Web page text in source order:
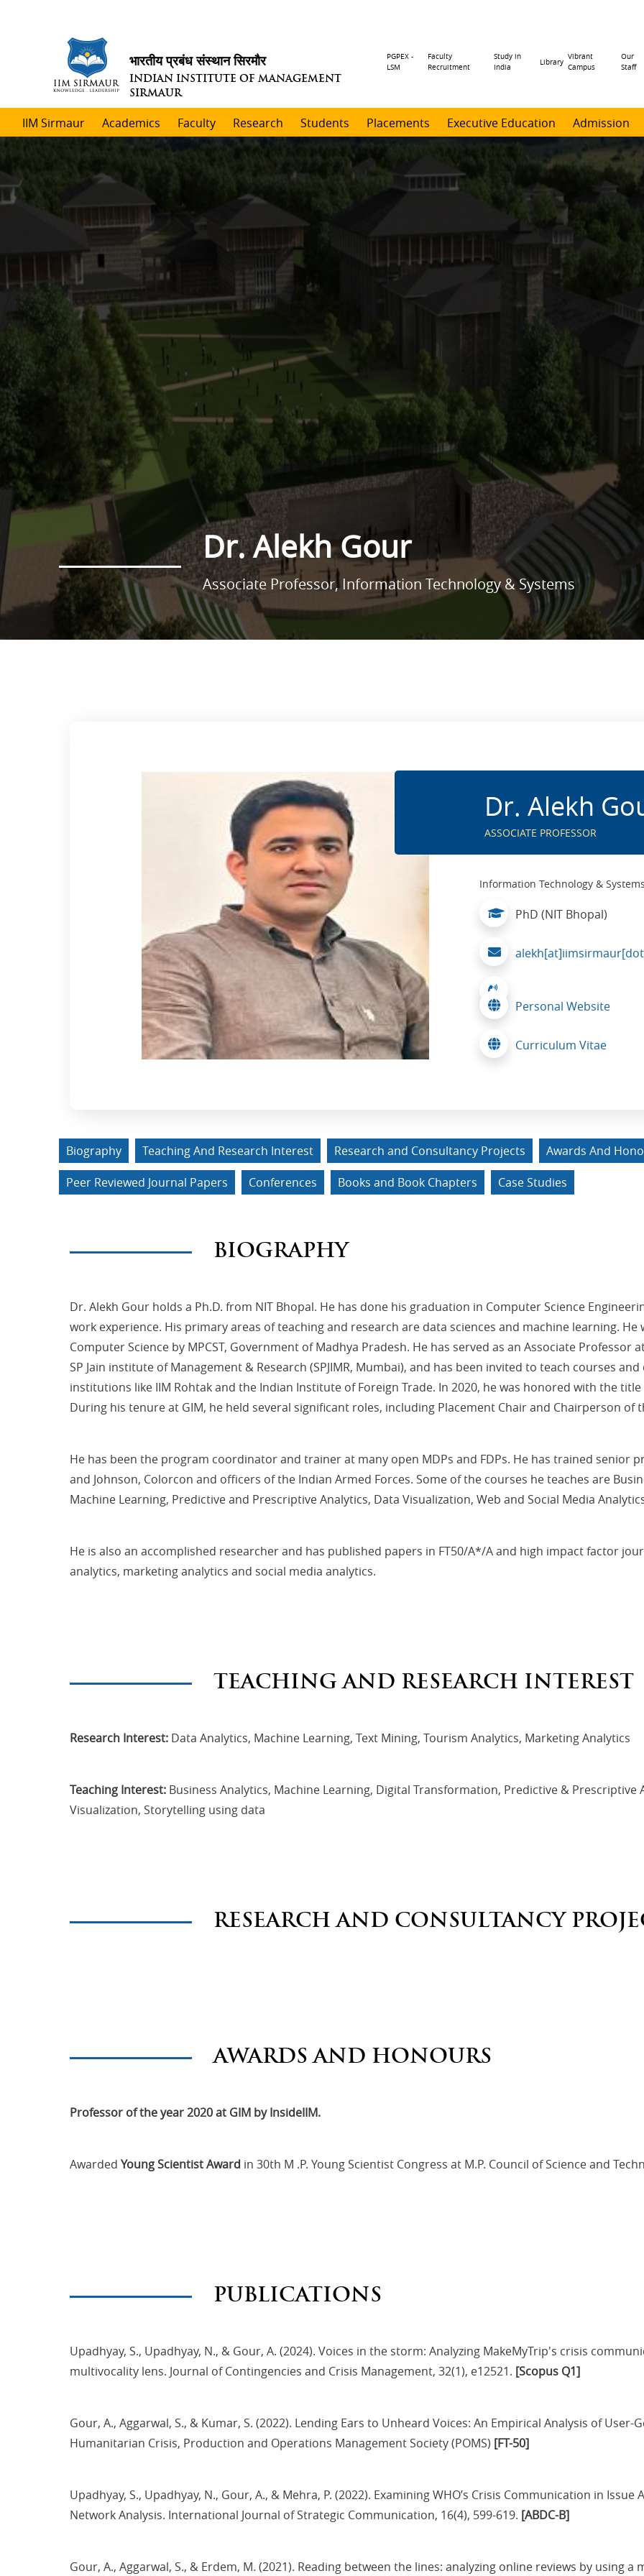
भारतीय प्रबंध संस्थान सिरमौर
INDIAN INSTITUTE OF MANAGEMENT
SIRMAUR
Header
PGPEX -
LSM
Faculty
Recruitment
Study in
India
Library
Vibrant
Campus
Our
Staff
IIM Sirmaur Academics Faculty Research Students Placements Executive Education Admission
Dr. Alekh Gour
Associate Professor, Information Technology & Systems
Dr. Alekh
ASSOCIATE PROFESSOR
Information Technology & Systems
PhD (NIT Bhopal)
Personal Website
Curriculum Vitae
Biography Teaching And Research Interest Research and Consultancy Projects Awards And
Peer Reviewed Journal Papers
Conferences Books and Book Chapters Case Studies
BIOGRAPHY
Dr. Alekh Gour holds a Ph.D. from NIT Bhopal. He has done his graduation in Computer Science
work experience. His primary areas of teaching and research are data sciences and machine learning. He
Computer Science by MPCST, Government of Madhya Pradesh. He has served as an Associate Professor
SP Jain institute of Management & Research (SPJIMR, Mumbai), and has been invited to teach courses
institutions like IIM Rohtak and the Indian Institute of Foreign Trade. In 2020, he was honored with the title
During his tenure at GIM, he held several significant roles, including Placement Chair and Chairperson of
He has been the program coordinator and trainer at many open MDPs and FDPs. He has trained senior
and Johnson, Colorcon and officers of the Indian Armed Forces. Some of the courses he teaches are
Machine Learning, Predictive and Prescriptive Analytics, Data Visualization, Web and Social Media
He is also an accomplished researcher and has published papers in FT50/A*/A and high impact factor
analytics, marketing analytics and social media analytics.
TEACHING AND RESEARCH INTEREST
Research Interest: Data Analytics, Machine Learning, Text Mining, Tourism Analytics, Marketing Analytics
Teaching Interest: Business Analytics, Machine Learning, Digital Transformation, Predictive & Prescriptive
Visualization, Storytelling using data
RESEARCH AND CONSULTANCY
AWARDS AND HONOURS
Professor of the year 2020 at GIM by InsideIIM.
Awarded Young Scientist Award in 30th M .P. Young Scientist Congress at M.P. Council of Science and
PUBLICATIONS
Upadhyay, S., Upadhyay, N., & Gour, A. (2024). Voices in the storm: Analyzing MakeMyTrip's crisis
multivocality lens. Journal of Contingencies and Crisis Management, 32(1), e12521. [Scopus Q1]
Gour, A., Aggarwal, S., & Kumar, S. (2022). Lending Ears to Unheard Voices: An Empirical Analysis of
Humanitarian Crisis, Production and Operations Management Society (POMS) [FT-50]
Upadhyay, S., Upadhyay, N., Gour, A., & Mehra, P. (2022). Examining WHO’s Crisis Communication in
Network Analysis. International Journal of Strategic Communication, 16(4), 599-619. [ABDC-B]
Gour, A., Aggarwal, S., & Erdem, M. (2021). Reading between the lines: analyzing online reviews by using